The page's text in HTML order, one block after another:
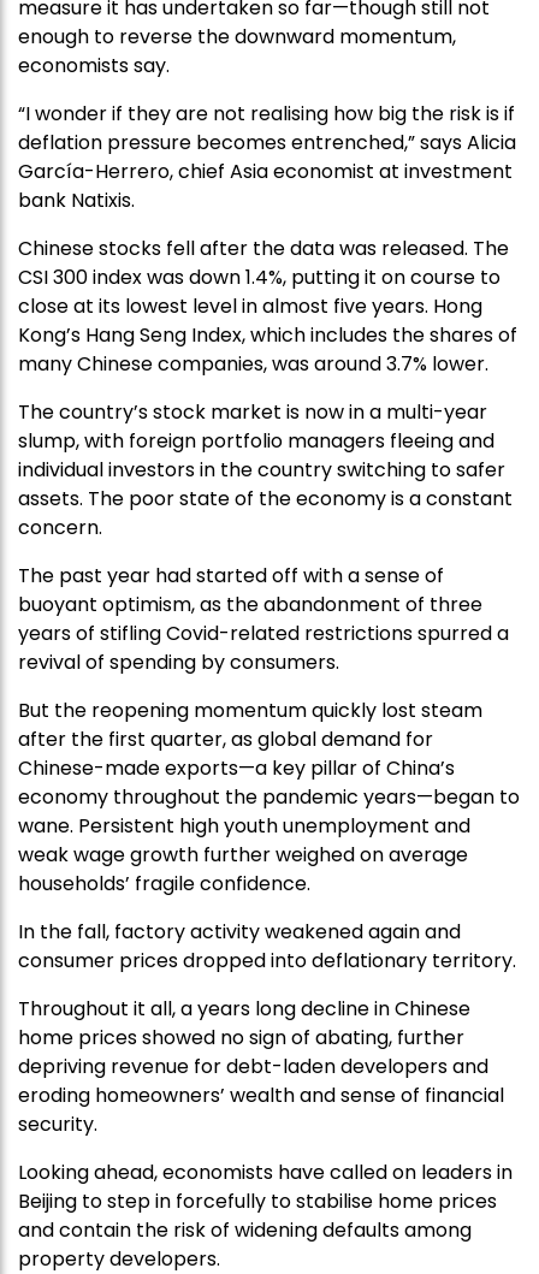
measure it has undertaken so far—though still not
enough to reverse the downward momentum,
economists say.
“I wonder if they are not realising how big the risk is if
deflation pressure becomes entrenched,” says Alicia
García-Herrero, chief Asia economist at investment
bank Natixis.
Chinese stocks fell after the data was released. The
CSI 300 index was down 1.4%, putting it on course to
close at its lowest level in almost five years. Hong
Kong’s Hang Seng Index, which includes the shares of
many Chinese companies, was around 3.7% lower.
The country’s stock market is now in a multi-year
slump, with foreign portfolio managers fleeing and
individual investors in the country switching to safer
assets. The poor state of the economy is a constant
concern.
The past year had started off with a sense of
buoyant optimism, as the abandonment of three
years of stifling Covid-related restrictions spurred a
revival of spending by consumers.
But the reopening momentum quickly lost steam
after the first quarter, as global demand for
Chinese-made exports—a key pillar of China’s
economy throughout the pandemic years—began to
wane. Persistent high youth unemployment and
weak wage growth further weighed on average
households’ fragile confidence.
In the fall, factory activity weakened again and
consumer prices dropped into deflationary territory.
Throughout it all, a years long decline in Chinese
home prices showed no sign of abating, further
depriving revenue for debt-laden developers and
eroding homeowners’ wealth and sense of financial
security.
Looking ahead, economists have called on leaders in
Beijing to step in forcefully to stabilise home prices
and contain the risk of widening defaults among
property developers.